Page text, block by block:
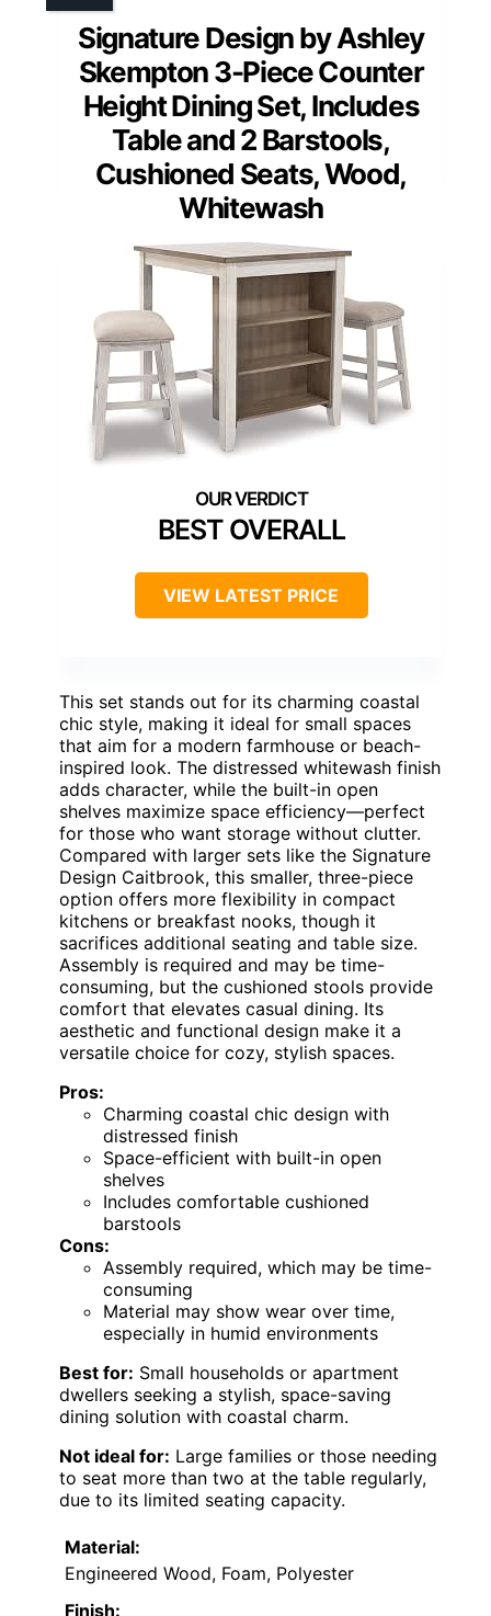
Signature Design by Ashley
Skempton 3-Piece Counter
Height Dining Set, Includes
Table and 2 Barstools,
Cushioned Seats, Wood,
Whitewash
BEST OVERALL
VIEW LATEST PRICE
This set stands out for its charming coastal
chic style, making it ideal for small spaces
that aim for a modern farmhouse or beach-
inspired look. The distressed whitewash finish
adds character, while the built-in open
shelves maximize space efficiency—perfect
for those who want storage without clutter.
Compared with larger sets like the Signature
Design Caitbrook, this smaller, three-piece
option offers more flexibility in compact
kitchens or breakfast nooks, though it
sacrifices additional seating and table size.
Assembly is required and may be time-
consuming, but the cushioned stools provide
comfort that elevates casual dining. Its
aesthetic and functional design make it a
versatile choice for cozy, stylish spaces.
Pros:
Charming coastal chic design with
distressed finish
Space-efficient with built-in open
shelves
Includes comfortable cushioned
barstools
Cons:
Assembly required, which may be time-
consuming
Material may show wear over time,
especially in humid environments
Best for: Small households or apartment
dwellers seeking a stylish, space-saving
dining solution with coastal charm.
Not ideal for: Large families or those needing
to seat more than two at the table regularly,
due to its limited seating capacity.
Material:
Engineered Wood, Foam, Polyester
Finish: